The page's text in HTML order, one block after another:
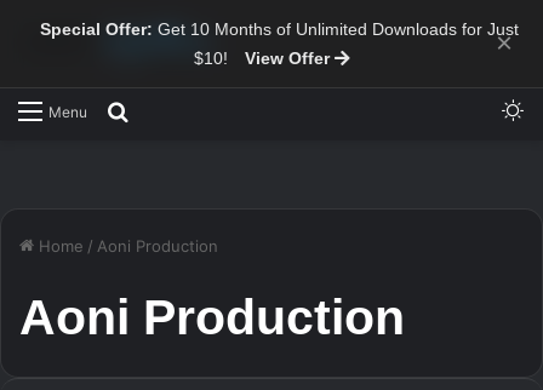
Special Offer: Get 10 Months of Unlimited Downloads for Just
$10!
View Offer ×
Menu
Home / Aoni Production
Aoni Production